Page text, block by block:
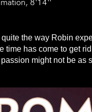
8‘14‘‘
the way Robin
time has come to get
might not be as